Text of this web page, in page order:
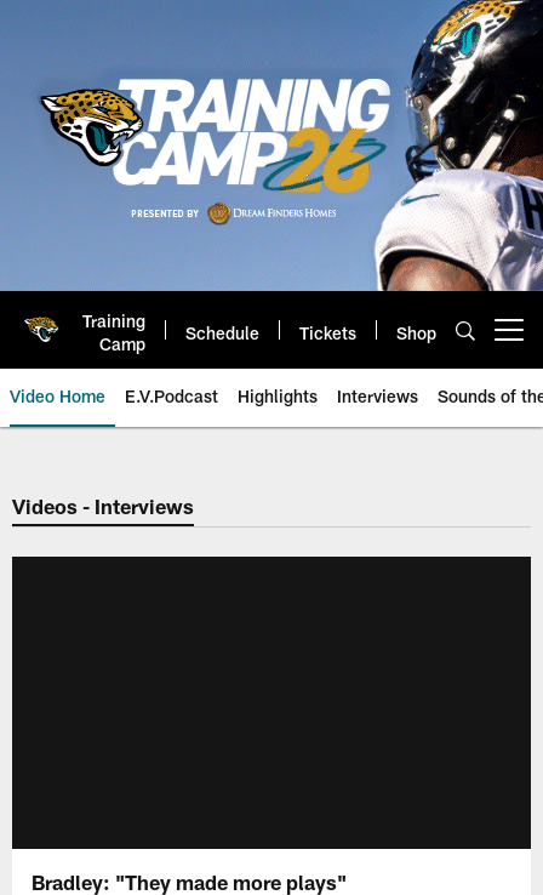
Training
Camp
Schedule Tickets Shop
Video Home E.V.Podcast Highlights Interviews Sounds of
Jaguars Video | Jacksonville
Videos - Interviews
Bradley: "They made more plays"